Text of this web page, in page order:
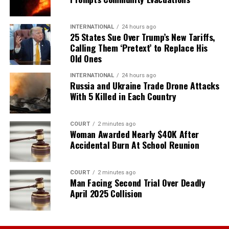
INTERNATIONAL 24 hours ago
25 States Sue Over Trump’s New Tariffs,
Calling Them ‘Pretext’ to Replace His
Old Ones
INTERNATIONAL 24 hours ago
Russia and Ukraine Trade Drone Attacks
With 5 Killed in Each Country
COURT 2 minutes ago
Woman Awarded Nearly $40K After
Accidental Burn At School Reunion
COURT 2 minutes ago
Man Facing Second Trial Over Deadly
April 2025 Collision